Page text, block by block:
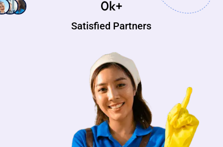
Satisfied Partners
0k+